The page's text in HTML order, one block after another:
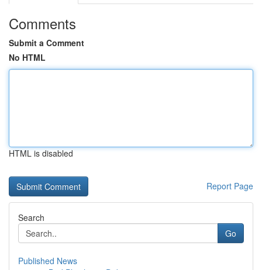
Comments
Submit a Comment
No HTML
HTML is disabled
Report Page
Search
Go
Published News